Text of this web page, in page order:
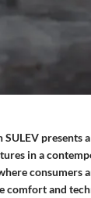
in a
consumers
and